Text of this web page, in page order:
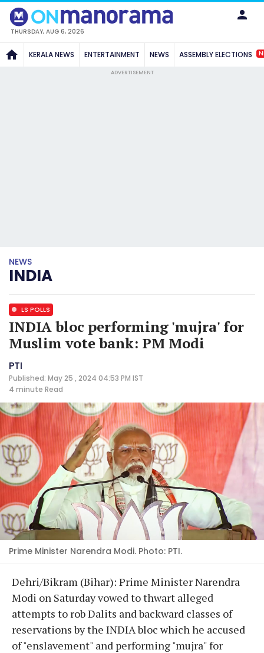
THURSDAY, AUG 6, 2026
KERALA NEWS ENTERTAINMENT NEWS ASSEMBLY ELECTIONS
ADVERTISEMENT
NEWS
INDIA
LS POLLS
INDIA bloc performing 'mujra' for
Muslim vote bank: PM Modi
PTI
Published: May 25 , 2024 04:53 PM IST
4 minute Read
Prime Minister Narendra Modi. Photo: PTI.
Dehri/Bikram (Bihar): Prime Minister Narendra
Modi on Saturday vowed to thwart alleged
attempts to rob Dalits and backward classes of
reservations by the INDIA bloc which he accused
of "enslavement" and performing "mujra" for